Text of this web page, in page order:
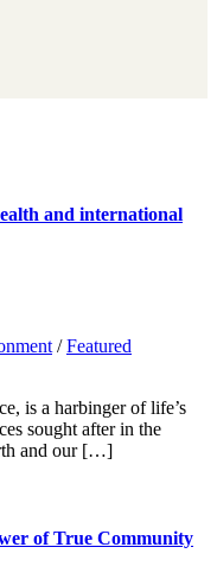
and international
/Featured
is a harbinger of life’s
sought after in the
and our […]
of True Community